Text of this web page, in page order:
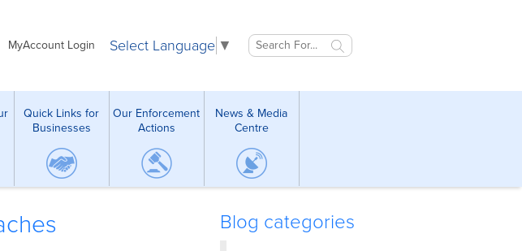
MyAccount Login Select Language ▼
Quick Links for
Businesses
Our Enforcement
Actions
News & Media
Centre
Blog categories